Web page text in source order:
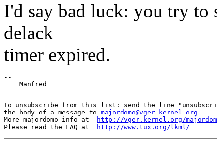
I'd say bad luck: you try to
delack
timer expired.
--
-
To unsubscribe from this list: send the line
the body of a message to majordomo@vger.kernel.org
More majordomo info at
http://vger.kernel.org/
Please read the FAQ at
http://www.tux.org/lkml/